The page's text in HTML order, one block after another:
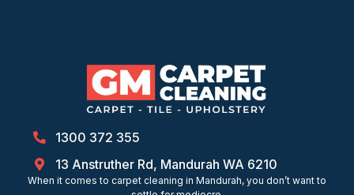
1300 372 355
13 Anstruther Rd, Mandurah WA 6210
When it comes to carpet cleaning in Mandurah, you don’t want to